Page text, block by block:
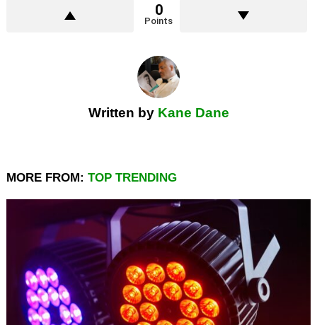
0
Points
Written by Kane Dane
MORE FROM: TOP TRENDING